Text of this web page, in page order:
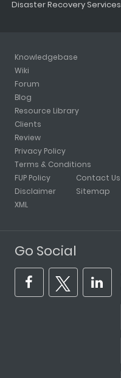
Disaster Recovery Services
Knowledgebase
Wiki
Forum
Blog
Resource Library
Clients
Review
Privacy Policy
Terms & Conditions
FUP Policy
Disclaimer
XML
Contact Us
Sitemap
Go Social